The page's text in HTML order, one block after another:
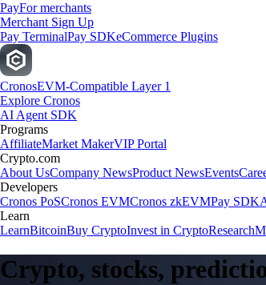
PayFor merchants
Merchant Sign Up
Pay TerminalPay SDKeCommerce Plugins
CronosEVM-Compatible Layer 1
Explore Cronos
AI Agent SDK
Programs
AffiliateMarket MakerVIP Portal
Crypto.com
About UsCompany NewsProduct NewsEvents
Developers
Cronos PoSCronos EVMCronos zkEVMPay SDK
Learn
LearnBitcoinBuy CryptoInvest in CryptoResearch
Crypto, stocks,